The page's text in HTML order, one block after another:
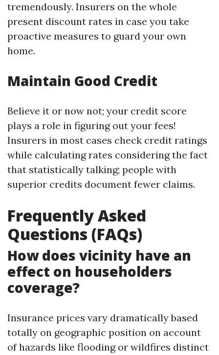
tremendously. Insurers on the whole
present discount rates in case you take
proactive measures to guard your own
home.
Maintain Good Credit
Believe it or now not; your credit score
plays a role in figuring out your fees!
Insurers in most cases check credit ratings
while calculating rates considering the fact
that statistically talking; people with
superior credits document fewer claims.
Frequently Asked
Questions (FAQs)
How does vicinity have an
effect on householders
coverage?
Insurance prices vary dramatically based
totally on geographic position on account
of hazards like flooding or wildfires distinct